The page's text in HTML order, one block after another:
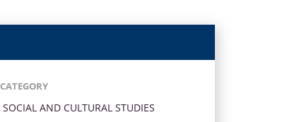
CATEGORY
SOCIAL AND CULTURAL STUDIES